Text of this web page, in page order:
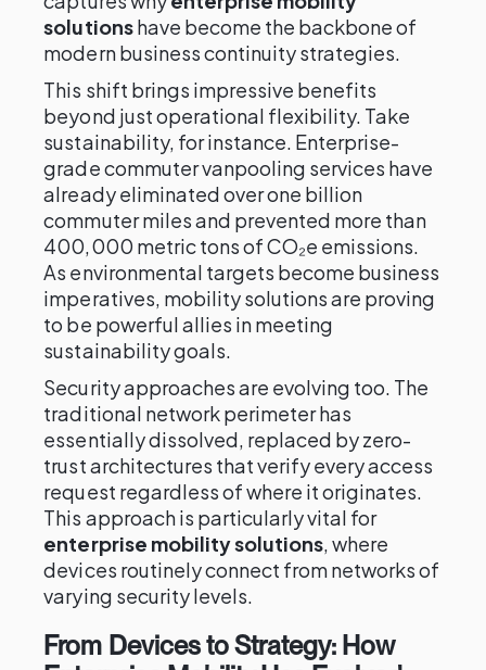
solutionshave become the backbone of
modern business continuity strategies.
This shift brings impressive benefits
beyond just operational flexibility. Take
sustainability, for instance. Enterprise-
grade commuter vanpooling services have
already eliminated over one billion
commuter miles and prevented more than
400,000 metric tons of CO₂e emissions.
As environmental targets become business
imperatives, mobility solutions are proving
to be powerful allies in meeting
sustainability goals.
Security approaches are evolving too. The
traditional network perimeter has
essentially dissolved, replaced by zero-
trust architectures that verify every access
request regardless of where it originates.
This approach is particularly vital for
enterprise mobility solutions, where
devices routinely connect from networks of
varying security levels.
From Devices to Strategy: How